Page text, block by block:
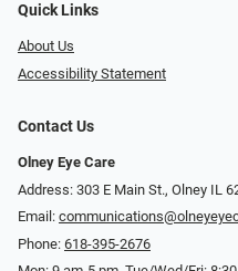
Quick Links
About Us
Accessibility Statement
Contact Us
Olney Eye Care
Address: 303 E Main St., Olney IL
Email:
Phone: 618-395-2676